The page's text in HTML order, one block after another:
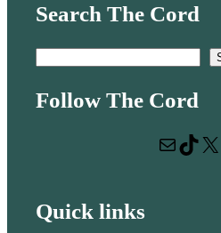
Search The Cord
a
Follow The Cord
Mail
TikTok X
Quick links